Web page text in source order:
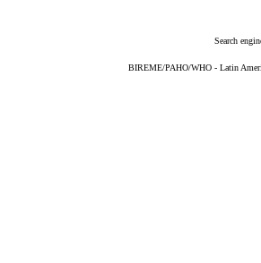
Search
BIREME/PAHO/WHO - Latin